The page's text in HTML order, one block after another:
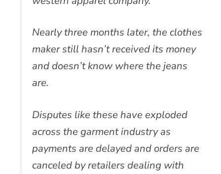
Nearly three months later, the clothes
maker still hasn’t received its money
and doesn’t know where the jeans
are.
Disputes like these have exploded
across the garment industry as
payments are delayed and orders are
canceled by retailers dealing with